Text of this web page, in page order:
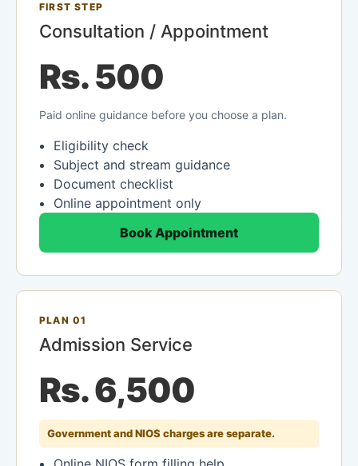
FIRST STEP
Consultation / Appointment
Rs. 500
Paid online guidance before you choose a plan.
Eligibility check
Subject and stream guidance
Document checklist
Online appointment only
Book Appointment
PLAN 01
Admission Service
Rs. 6,500
Government and NIOS charges are separate.